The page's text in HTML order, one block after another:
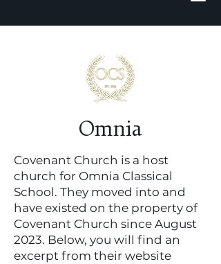
O
VENA
C
HURC
Omnia
Covenant Church is a host
church for Omnia Classical
School. They moved into and
have existed on the property of
Covenant Church since August
2023. Below, you will find an
excerpt from their website